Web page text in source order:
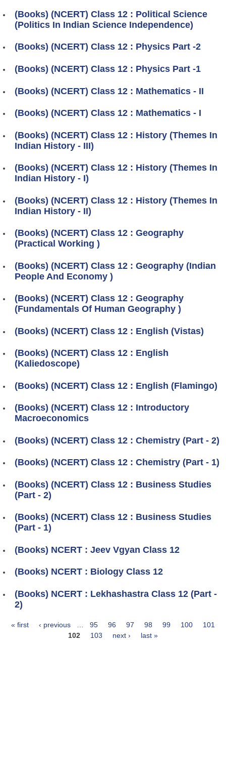
(Books) (NCERT) Class 12 : Political Science
(Politics In Indian Science Independence)
(Books) (NCERT) Class 12 : Physics Part -2
(Books) (NCERT) Class 12 : Physics Part -1
(Books) (NCERT) Class 12 : Mathematics - II
(Books) (NCERT) Class 12 : Mathematics - I
(Books) (NCERT) Class 12 : History (Themes In
Indian History - III)
(Books) (NCERT) Class 12 : History (Themes In
Indian History - I)
(Books) (NCERT) Class 12 : History (Themes In
Indian History - II)
(Books) (NCERT) Class 12 : Geography
(Practical Working )
(Books) (NCERT) Class 12 : Geography (Indian
People And Economy )
(Books) (NCERT) Class 12 : Geography
(Fundamentals Of Human Geography )
(Books) (NCERT) Class 12 : English (Vistas)
(Books) (NCERT) Class 12 : English
(Kaliedoscope)
(Books) (NCERT) Class 12 : English (Flamingo)
(Books) (NCERT) Class 12 : Introductory
Macroeconomics
(Books) (NCERT) Class 12 : Chemistry (Part - 2)
(Books) (NCERT) Class 12 : Chemistry (Part - 1)
(Books) (NCERT) Class 12 : Business Studies
(Part - 2)
(Books) (NCERT) Class 12 : Business Studies
(Part - 1)
(Books) NCERT : Jeev Vgyan Class 12
(Books) NCERT : Biology Class 12
(Books) NCERT : Lekhashastra Class 12 (Part -
2)
« first ‹ previous … 95 96 97 98 99 100
101
102
103 next › last »